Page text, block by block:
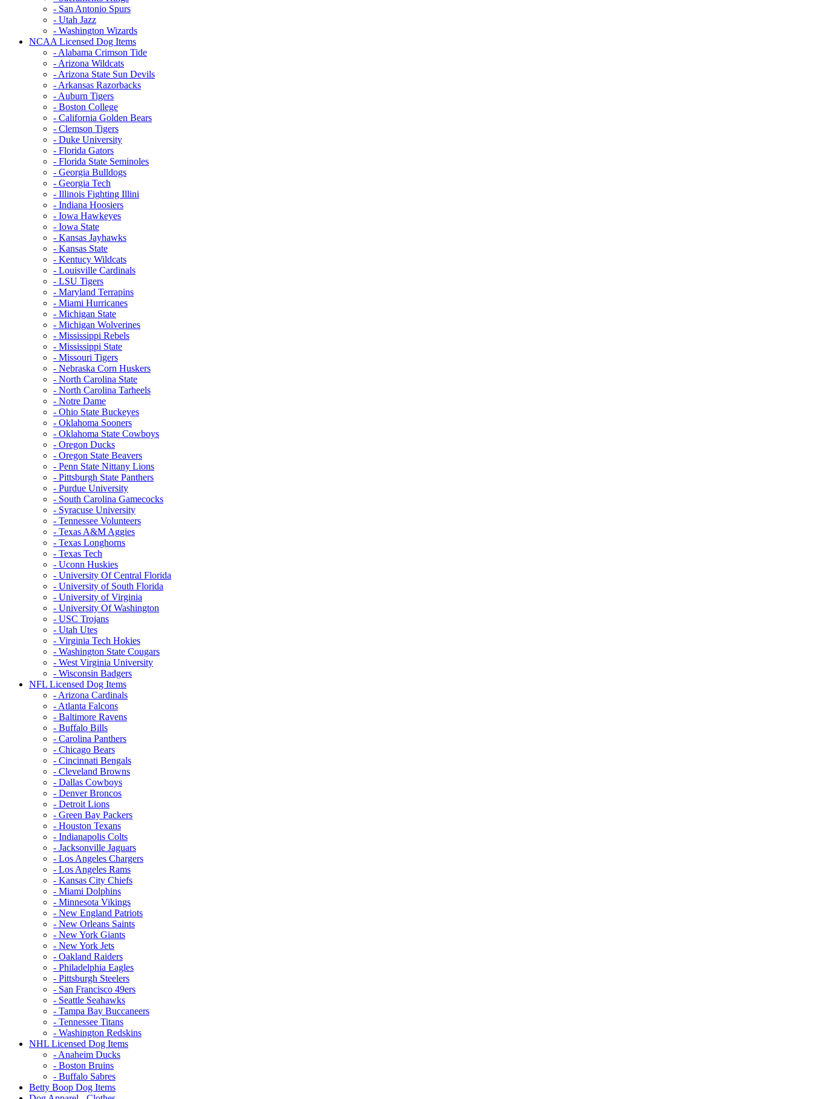
- San Antonio Spurs
- Utah Jazz
- Washington Wizards
NCAA Licensed Dog Items
- Alabama Crimson Tide
- Arizona Wildcats
- Arizona State Sun Devils
- Arkansas Razorbacks
- Auburn Tigers
- Boston College
- California Golden Bears
- Clemson Tigers
- Duke University
- Florida Gators
- Florida State Seminoles
- Georgia Bulldogs
- Georgia Tech
- Illinois Fighting Illini
- Indiana Hoosiers
- Iowa Hawkeyes
- Iowa State
- Kansas Jayhawks
- Kansas State
- Kentucy Wildcats
- Louisville Cardinals
- LSU Tigers
- Maryland Terrapins
- Miami Hurricanes
- Michigan State
- Michigan Wolverines
- Mississippi Rebels
- Mississippi State
- Missouri Tigers
- Nebraska Corn Huskers
- North Carolina State
- North Carolina Tarheels
- Notre Dame
- Ohio State Buckeyes
- Oklahoma Sooners
- Oklahoma State Cowboys
- Oregon Ducks
- Oregon State Beavers
- Penn State Nittany Lions
- Pittsburgh State Panthers
- Purdue University
- South Carolina Gamecocks
- Syracuse University
- Tennessee Volunteers
- Texas A&M Aggies
- Texas Longhorns
- Texas Tech
- Uconn Huskies
- University Of Central Florida
- University of South Florida
- University of Virginia
- University Of Washington
- USC Trojans
- Utah Utes
- Virginia Tech Hokies
- Washington State Cougars
- West Virginia University
- Wisconsin Badgers
NFL Licensed Dog Items
- Arizona Cardinals
- Atlanta Falcons
- Baltimore Ravens
- Buffalo Bills
- Carolina Panthers
- Chicago Bears
- Cincinnati Bengals
- Cleveland Browns
- Dallas Cowboys
- Denver Broncos
- Detroit Lions
- Green Bay Packers
- Houston Texans
- Indianapolis Colts
- Jacksonville Jaguars
- Los Angeles Chargers
- Los Angeles Rams
- Kansas City Chiefs
- Miami Dolphins
- Minnesota Vikings
- New England Patriots
- New Orleans Saints
- New York Giants
- New York Jets
- Oakland Raiders
- Philadelphia Eagles
- Pittsburgh Steelers
- San Francisco 49ers
- Seattle Seahawks
- Tampa Bay Buccaneers
- Tennessee Titans
- Washington Redskins
NHL Licensed Dog Items
- Anaheim Ducks
- Boston Bruins
- Buffalo Sabres
Betty Boop Dog Items